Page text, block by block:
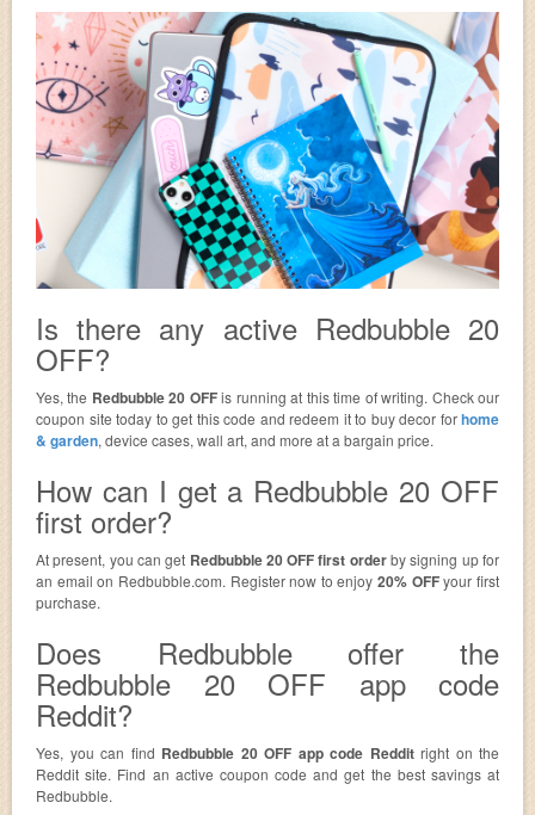
Is there any active Redbubble 20
OFF?
Yes, the Redbubble 20 OFFis running at this time of writing. Check our
coupon site today to get this code and redeem it to buy decor forhome
& garden, device cases, wall art, and more at a bargain price.
How can I get a Redbubble 20 OFF
first order?
At present, you can get Redbubble 20 OFF first orderby signing up for
an email on Redbubble.com. Register now to enjoy20% OFFyour first
purchase.
Does Redbubble offer the
Redbubble 20 OFF app code
Reddit?
Yes, you can find Redbubble 20 OFF app code Redditright on the
Reddit site. Find an active coupon code and get the best savings at
Redbubble.